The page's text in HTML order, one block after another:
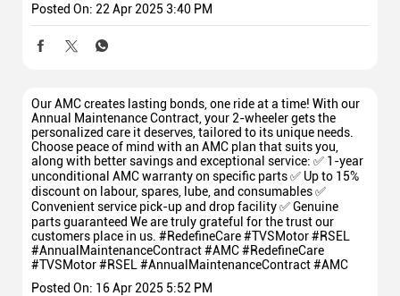
Posted On: 22 Apr 2025 3:40 PM
Our AMC creates lasting bonds, one ride at a time! With our
Annual Maintenance Contract, your 2-wheeler gets the
personalized care it deserves, tailored to its unique needs.
Choose peace of mind with an AMC plan that suits you,
along with better savings and exceptional service: ✅ 1-year
unconditional AMC warranty on specific parts ✅ Up to 15%
discount on labour, spares, lube, and consumables ✅
Convenient service pick-up and drop facility ✅ Genuine
parts guaranteed We are truly grateful for the trust our
customers place in us. #RedefineCare #TVSMotor #RSEL
#AnnualMaintenanceContract #AMC#RedefineCare
#TVSMotor#RSEL #AnnualMaintenanceContract#AMC
Posted On: 16 Apr 2025 5:52 PM